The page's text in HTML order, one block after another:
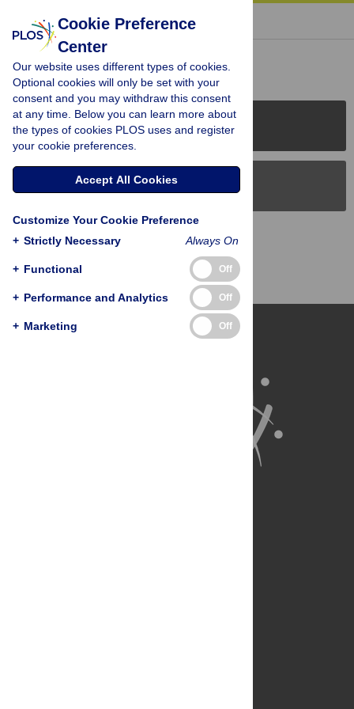
« BACK TO ARTICLE
Reader Comments (0)
PLOS Journals
PLOS Blogs
Back to Top
Cookie Preference
Center
Our website uses different types of cookies.
Optional cookies will only be set with your
consent and you may withdraw this consent
at any time. Below you can learn more about
the types of cookies PLOS uses and register
your cookie preferences.
Accept All Cookies
Customize Your Cookie Preference
+ Strictly Necessary Always On
+ Functional Off
+ Performance and Analytics Off
+ Marketing Off